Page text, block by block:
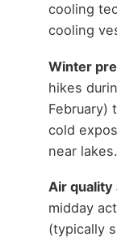
cooling
cooling
Winter
hikes
February)
cold
near lakes.
Air quality
midday
(typically